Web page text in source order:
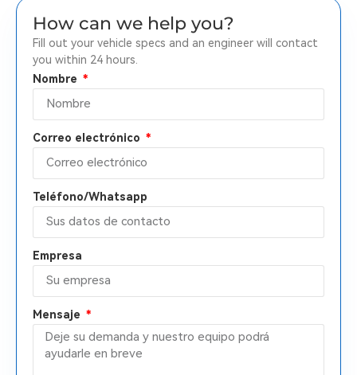
How can we help you?
Fill out your vehicle specs and an engineer will contact
you within 24 hours.
Nombre
Correo electrónico
Teléfono/Whatsapp
Empresa
Mensaje